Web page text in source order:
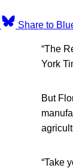
Share to
“The
York
But
“Take